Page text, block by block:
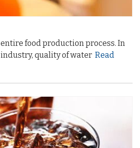
food production process. In
quality of water Read